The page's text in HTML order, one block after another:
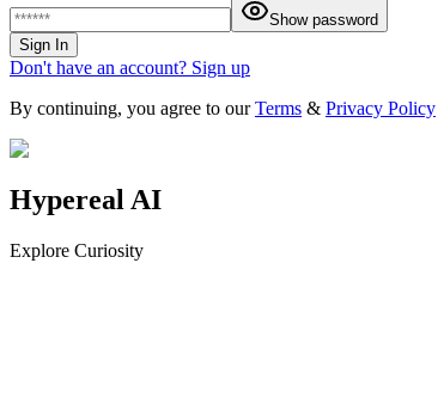
Show password
Sign In
Don't have an account? Sign up
By continuing, you agree to our Terms & Privacy Policy
Hypereal AI
Explore Curiosity